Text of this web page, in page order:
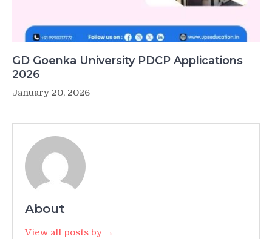
GD Goenka University PDCP Applications
2026
January 20, 2026
About
View all posts by →